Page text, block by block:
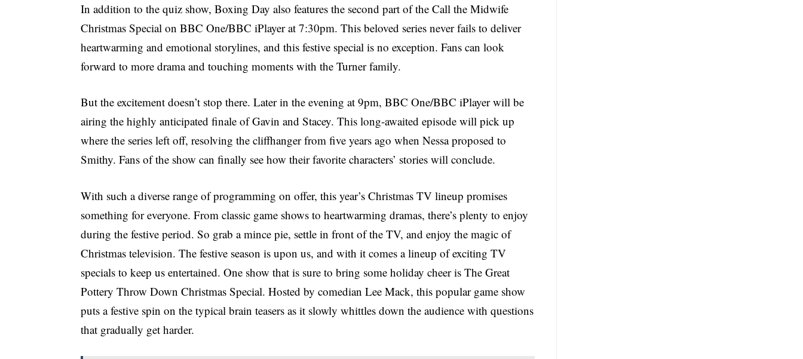
In addition to the quiz show, Boxing Day also features the second part of the Call the Midwife
Christmas Special on BBC One/BBC iPlayer at 7:30pm. This beloved series never fails to deliver
heartwarming and emotional storylines, and this festive special is no exception. Fans can look
forward to more drama and touching moments with the Turner family.
But the excitement doesn’t stop there. Later in the evening at 9pm, BBC One/BBC iPlayer will be
airing the highly anticipated finale of Gavin and Stacey. This long-awaited episode will pick up
where the series left off, resolving the cliffhanger from five years ago when Nessa proposed to
Smithy. Fans of the show can finally see how their favorite characters’ stories will conclude.
With such a diverse range of programming on offer, this year’s Christmas TV lineup promises
something for everyone. From classic game shows to heartwarming dramas, there’s plenty to enjoy
during the festive period. So grab a mince pie, settle in front of the TV, and enjoy the magic of
Christmas television. The festive season is upon us, and with it comes a lineup of exciting TV
specials to keep us entertained. One show that is sure to bring some holiday cheer is The Great
Pottery Throw Down Christmas Special. Hosted by comedian Lee Mack, this popular game show
puts a festive spin on the typical brain teasers as it slowly whittles down the audience with questions
that gradually get harder.